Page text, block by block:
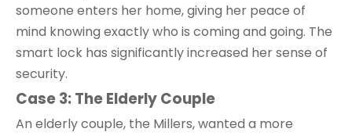
someone enters her home, giving her peace of
mind knowing exactly who is coming and going. The
smart lock has significantly increased her sense of
security.
Case 3: The Elderly Couple
An elderly couple, the Millers, wanted a more